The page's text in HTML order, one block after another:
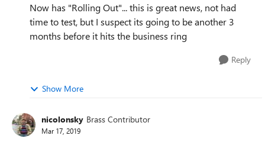
Now has "Rolling Out"... this is great news, not had
time to test, but I suspect its going to be another 3
months before it hits the business ring
Reply
Show More
nicolonsky Brass Contributor
Mar 17, 2019